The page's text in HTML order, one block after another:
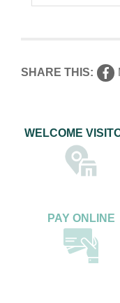
SHARE THIS:
WELCOME
PAY ONLINE